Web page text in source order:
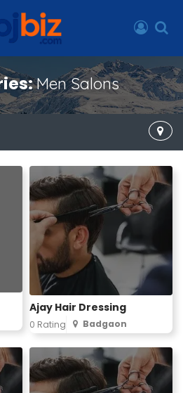
Men Salons
Ajay Hair Dressing
0 Rating Badgaon